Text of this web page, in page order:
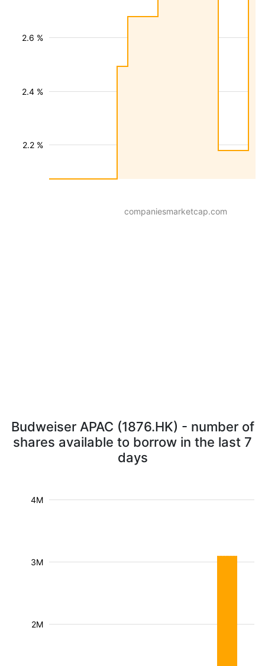
2.2 %
2.4 %
2.6 %
companiesmarketcap.com
Budweiser APAC (1876.HK) - number of
shares available to borrow in the last 7
days
2M
3M
4M